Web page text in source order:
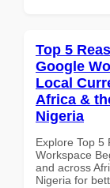
Top 5
Google
Local
Africa &
Nigeria
Explore Top 5
Workspace
and across
Nigeria for